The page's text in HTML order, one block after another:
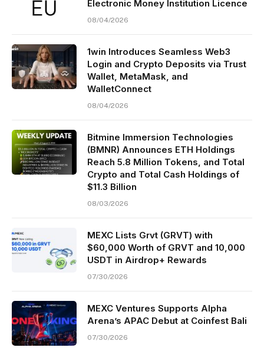
Electronic Money Institution Licence
08/04/2026
1win Introduces Seamless Web3
Login and Crypto Deposits via Trust
Wallet, MetaMask, and
WalletConnect
08/04/2026
Bitmine Immersion Technologies
(BMNR) Announces ETH Holdings
Reach 5.8 Million Tokens, and Total
Crypto and Total Cash Holdings of
$11.3 Billion
08/03/2026
MEXC Lists Grvt (GRVT) with
$60,000 Worth of GRVT and 10,000
USDT in Airdrop+ Rewards
07/30/2026
MEXC Ventures Supports Alpha
Arena’s APAC Debut at Coinfest Bali
07/30/2026